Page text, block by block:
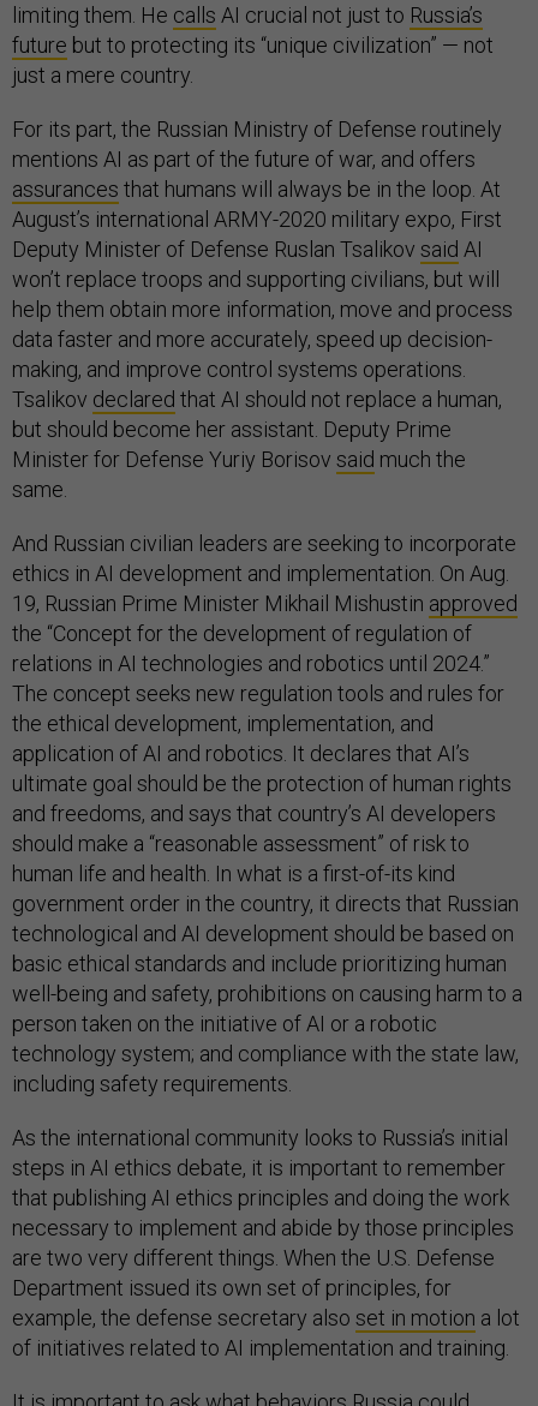
limiting them. He calls AI crucial not just to Russia’s
future but to protecting its “unique civilization” — not
just a mere country.
For its part, the Russian Ministry of Defense routinely
mentions AI as part of the future of war, and offers
assurances that humans will always be in the loop. At
August’s international ARMY-2020 military expo, First
Deputy Minister of Defense Ruslan Tsalikov said AI
won’t replace troops and supporting civilians, but will
help them obtain more information, move and process
data faster and more accurately, speed up decision-
making, and improve control systems operations.
Tsalikov declared that AI should not replace a human,
but should become her assistant. Deputy Prime
Minister for Defense Yuriy Borisov said much the
same.
And Russian civilian leaders are seeking to incorporate
ethics in AI development and implementation. On Aug.
19, Russian Prime Minister Mikhail Mishustin approved
the “Concept for the development of regulation of
relations in AI technologies and robotics until 2024.”
The concept seeks new regulation tools and rules for
the ethical development, implementation, and
application of AI and robotics. It declares that AI’s
ultimate goal should be the protection of human rights
and freedoms, and says that country’s AI developers
should make a “reasonable assessment” of risk to
human life and health. In what is a first-of-its kind
government order in the country, it directs that Russian
technological and AI development should be based on
basic ethical standards and include prioritizing human
well-being and safety, prohibitions on causing harm to a
person taken on the initiative of AI or a robotic
technology system; and compliance with the state law,
including safety requirements.
As the international community looks to Russia’s initial
steps in AI ethics debate, it is important to remember
that publishing AI ethics principles and doing the work
necessary to implement and abide by those principles
are two very different things. When the U.S. Defense
Department issued its own set of principles, for
example, the defense secretary also set in motion a lot
of initiatives related to AI implementation and training.